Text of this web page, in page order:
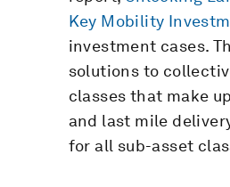
Key Mobility
investment cases.
solutions to
classes that make
and last mile
for all sub-asset